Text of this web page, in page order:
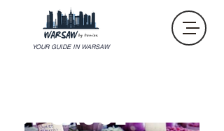
YOUR GUIDE IN WARSAW
OF SAUCE